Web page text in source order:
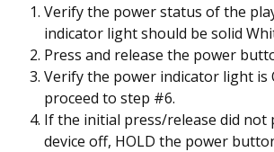
Verify the power status of the
indicator light should be solid
Press and release the power
Verify the power indicator light is
proceed to step #6.
If the initial press/release did not
device off, HOLD the power